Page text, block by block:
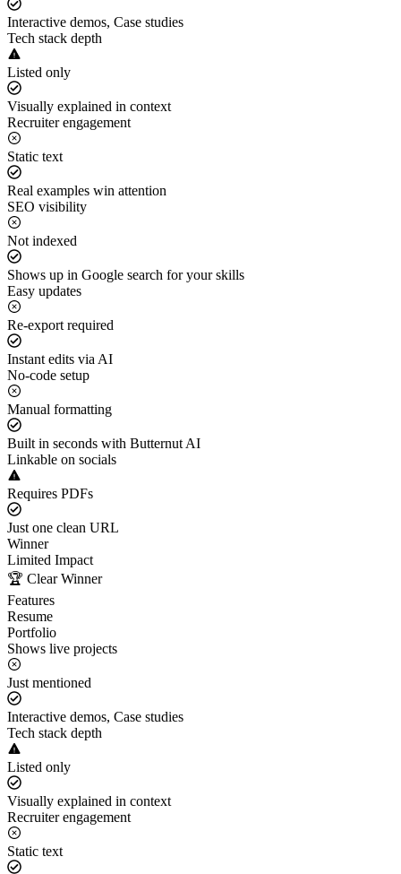
Interactive demos, Case studies
Tech stack depth
Listed only
Visually explained in context
Recruiter engagement
Static text
Real examples win attention
SEO visibility
Not indexed
Shows up in Google search for your skills
Easy updates
Re-export required
Instant edits via AI
No-code setup
Manual formatting
Built in seconds with Butternut AI
Linkable on socials
Requires PDFs
Just one clean URL
Winner
Limited Impact
🏆 Clear Winner
Features
Resume
Portfolio
Shows live projects
Just mentioned
Interactive demos, Case studies
Tech stack depth
Listed only
Visually explained in context
Recruiter engagement
Static text